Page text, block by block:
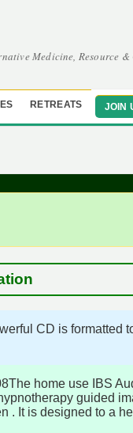
Medicine, Resource
RETREATS JOIN
CD is formatted
home use IBS
guided
. It is designed to a